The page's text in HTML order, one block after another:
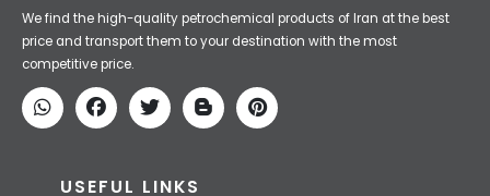
Iran Petroleum
We Make IT Fast & Safe
We find the high-quality petrochemical products of Iran at the best
price and transport them to your destination with the most